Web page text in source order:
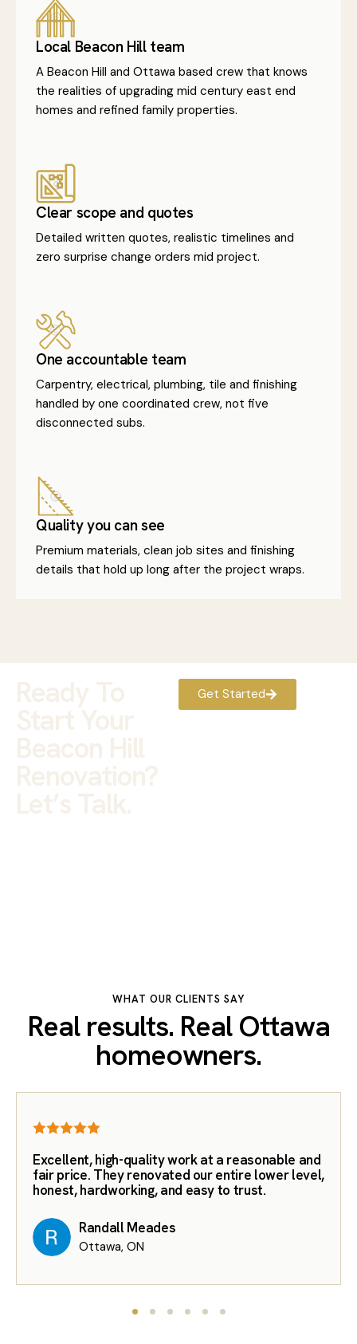
Local Beacon Hill team
A Beacon Hill and Ottawa based crew that knows
the realities of upgrading mid century east end
homes and refined family properties.
Clear scope and quotes
Detailed written quotes, realistic timelines and
zero surprise change orders mid project.
One accountable team
Carpentry, electrical, plumbing, tile and finishing
handled by one coordinated crew, not five
disconnected subs.
Quality you can see
Premium materials, clean job sites and finishing
details that hold up long after the project wraps.
Get Started
WHAT OUR CLIENTS SAY
Real results. Real Ottawa
homeowners.
Excellent, high-quality work at a reasonable and
fair price. They renovated our entire lower level,
honest, hardworking, and easy to trust.
Randall Meades
Ottawa, ON